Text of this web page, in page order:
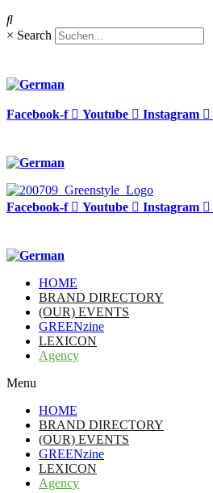
× Search
Facebook-f Youtube Instagram
Facebook-f Youtube Instagram
HOME
BRAND DIRECTORY
(OUR) EVENTS
GREENzine
LEXICON
Agency
Menu
HOME
BRAND DIRECTORY
(OUR) EVENTS
GREENzine
LEXICON
Agency